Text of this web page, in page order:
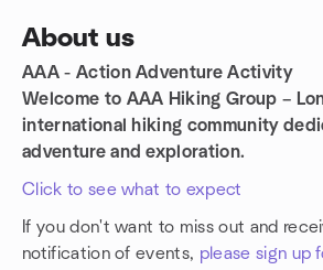
About us
AAA - Action Adventure Activity
Welcome to AAA Hiking Group –
international hiking community
adventure and exploration.
Click to see what to expect
If you don't want to miss out and
notification of events, please sign up
Group links